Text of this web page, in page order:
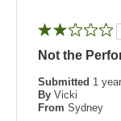
Not the
Submitted 1
By Vicki
From Sydney